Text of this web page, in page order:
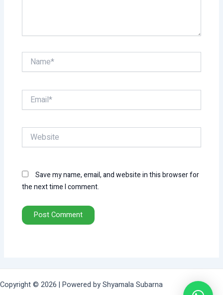
Name*
Email*
Website
Save my name, email, and website in this browser for
the next time I comment.
Copyright © 2026 | Powered by Shyamala Subarna